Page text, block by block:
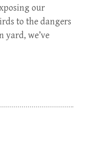
our
to the dangers
yard, we’ve